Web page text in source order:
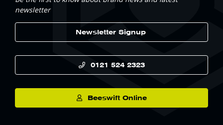
newsletter
Newsletter Signup
0121 524 2323
Beeswift Online